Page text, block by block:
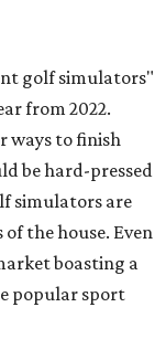
golf simulators"
from 2022.
ways to finish
be hard-pressed
simulators are
the house. Even
boasting a
popular sport